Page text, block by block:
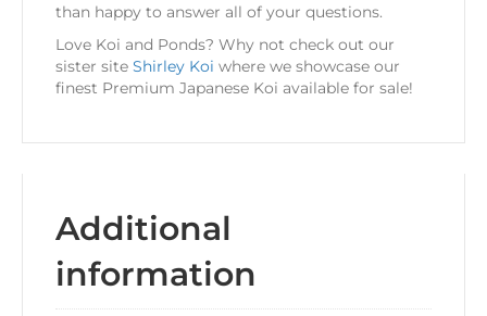
than happy to answer all of your questions.
Love Koi and Ponds? Why not check out our
sister site Shirley Koi where we showcase our
finest Premium Japanese Koi available for sale!
Additional
information